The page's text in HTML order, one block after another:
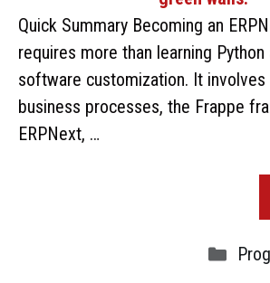
Quick Summary Becoming an
requires more than learning Python
software customization. It involves
business processes, the Frappe
ERPNext, …